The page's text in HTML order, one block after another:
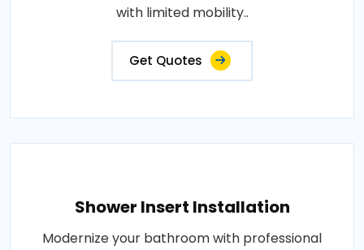
with limited mobility..
Get Quotes
Shower Insert Installation
Modernize your bathroom with professional